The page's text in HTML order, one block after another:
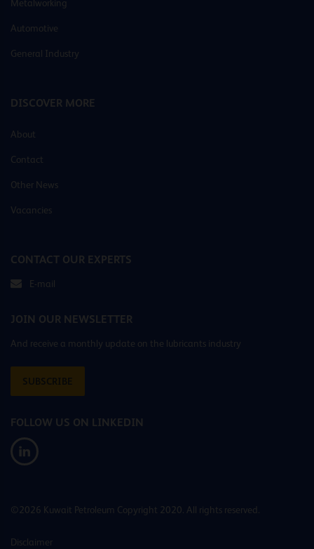
Metalworking
Automotive
General Industry
DISCOVER MORE
About
Contact
Other News
Vacancies
CONTACT OUR EXPERTS
E-mail
JOIN OUR NEWSLETTER
And receive a monthly update on the lubricants industry
SUBSCRIBE
FOLLOW US ON LINKEDIN
©2026 Kuwait Petroleum Copyright 2020. All rights reserved.
Disclaimer